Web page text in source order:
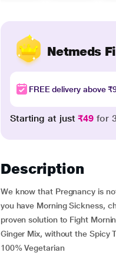
Netmeds
FREE delivery above
Starting at just₹49 for
Description
We know that Pregnancy is
you have Morning Sickness,
proven solution to Fight
Ginger Mix, without the Spicy
100% Vegetarian